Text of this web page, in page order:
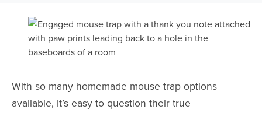
With so many homemade mouse trap options
available, it’s easy to question their true